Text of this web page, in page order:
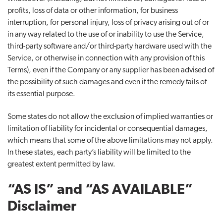
profits, loss of data or other information, for business
interruption, for personal injury, loss of privacy arising out of or
in any way related to the use of or inability to use the Service,
third-party software and/or third-party hardware used with the
Service, or otherwise in connection with any provision of this
Terms), even if the Company or any supplier has been advised of
the possibility of such damages and even if the remedy fails of
its essential purpose.
Some states do not allow the exclusion of implied warranties or
limitation of liability for incidental or consequential damages,
which means that some of the above limitations may not apply.
In these states, each party’s liability will be limited to the
greatest extent permitted by law.
“AS IS” and “AS AVAILABLE”
Disclaimer